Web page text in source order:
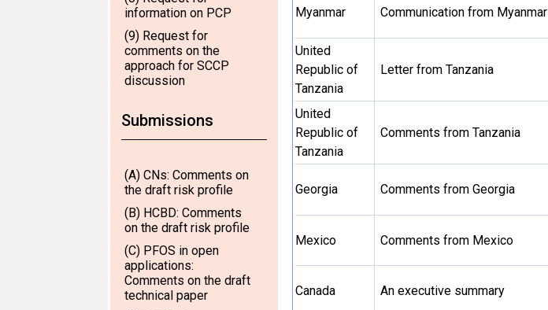
information on PCP
(9) Request for
comments on the
approach for SCCP
discussion
Submissions
(A) CNs: Comments on
the draft risk profile
(B) HCBD: Comments
on the draft risk profile
(C) PFOS in open
applications:
Comments on the draft
technical paper
Myanmar Communication from Myanmar
United
Republic of
Tanzania
Letter from Tanzania
United
Republic of
Tanzania
Comments from Tanzania
Georgia Comments from Georgia
Mexico Comments from Mexico
Canada An executive summary